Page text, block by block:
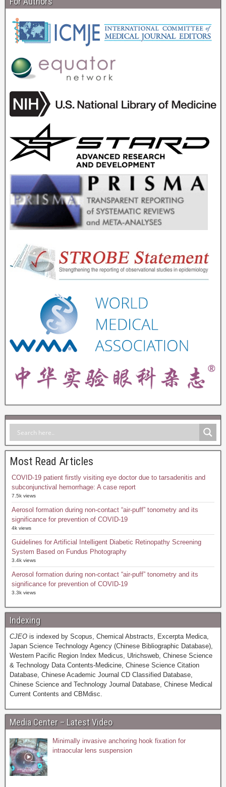
Most Read Articles
COVID-19 patient firstly visiting eye doctor due to tarsadenitis and
subconjunctival hemorrhage: A case report
7.5k views
Aerosol formation during non-contact “air-puff” tonometry and its
significance for prevention of COVID-19
4k views
Guidelines for Artificial Intelligent Diabetic Retinopathy Screening
System Based on Fundus Photography
3.4k views
Aerosol formation during non-contact “air-puff” tonometry and its
significance for prevention of COVID-19
3.3k views
Indexing
CJEO is indexed by Scopus, Chemical Abstracts, Excerpta Medica,
Japan Science Technology Agency (Chinese Bibliographic Database),
Western Pacific Region Index Medicus, Ulrichsweb, Chinese Science
& Technology Data Contents-Medicine, Chinese Science Citation
Database, Chinese Academic Journal CD Classified Database,
Chinese Science and Technology Journal Database, Chinese Medical
Current Contents and CBMdisc.
Media Center – Latest Video
Minimally invasive anchoring hook fixation for
intraocular lens suspension